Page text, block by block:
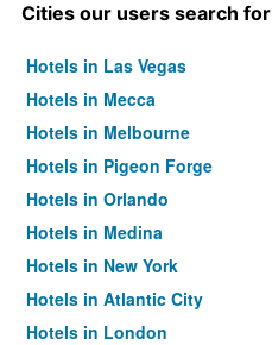
Cities our users search for
Hotels in Las Vegas
Hotels in Mecca
Hotels in Melbourne
Hotels in Pigeon Forge
Hotels in Orlando
Hotels in Medina
Hotels in New York
Hotels in Atlantic City
Hotels in London